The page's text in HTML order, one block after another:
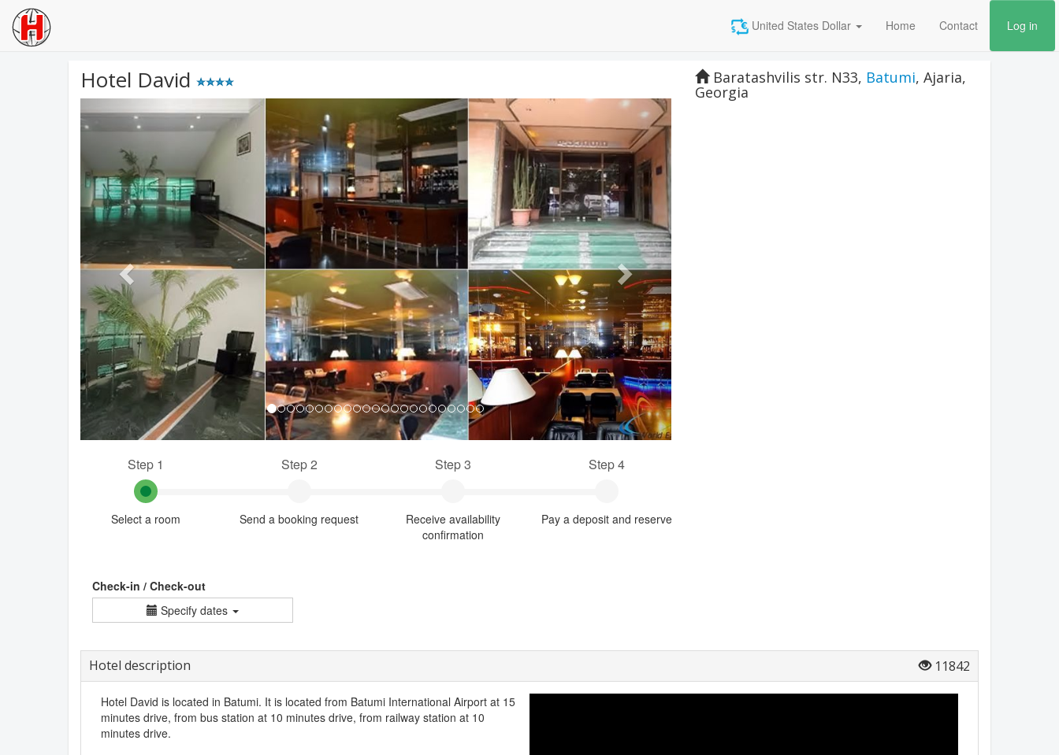
United States Dollar Home Contact Log in
Hotel David
Previous Next
Baratashvilis str. N33, Batumi, Ajaria,
Georgia
Step 1
Select a room
Step 2
Send a booking request
Step 3
Receive availability
confirmation
Step 4
Pay a deposit and reserve
Check-in / Check-out
Specify dates
Hotel description 11842
Hotel David is located in Batumi. It is located from Batumi International Airport at 15
minutes drive, from bus station at 10 minutes drive, from railway station at 10
minutes drive.